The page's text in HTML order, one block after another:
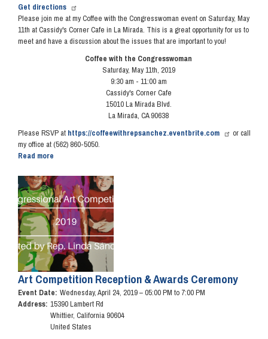
Get directions
Please join me at my Coffee with the Congresswoman event on Saturday, May
11th at Cassidy's Corner Cafe in La Mirada. This is a great opportunity for us to
meet and have a discussion about the issues that are important to you!
Coffee with the Congresswoman
Saturday, May 11th, 2019
9:30 am - 11:00 am
Cassidy's Corner Cafe
15010 La Mirada Blvd.
La Mirada, CA 90638
Please RSVP at https://coffeewithrepsanchez.eventbrite.com
or call
my office at (562) 860-5050.
Read more
with
the
Congresswoman
-
May
11,
2019
Image
Art Competition Reception & Awards Ceremony
Event Date: Wednesday, April 24, 2019 – 05:00 PM to 7:00 PM
Address: 15390 Lambert Rd
Whittier, California 90604
United States